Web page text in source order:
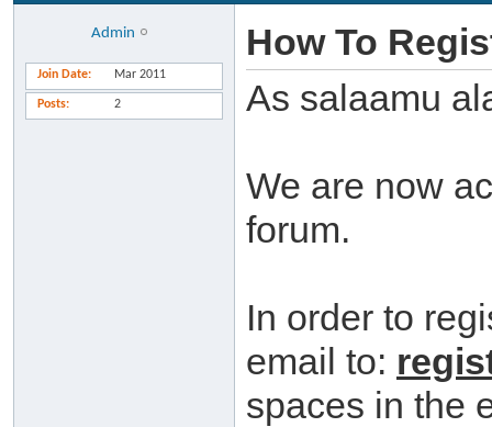
Admin
Join Date Mar 2011
Posts 2
How To
As salaamu
We are now
forum.
In order to
email to:
spaces in the